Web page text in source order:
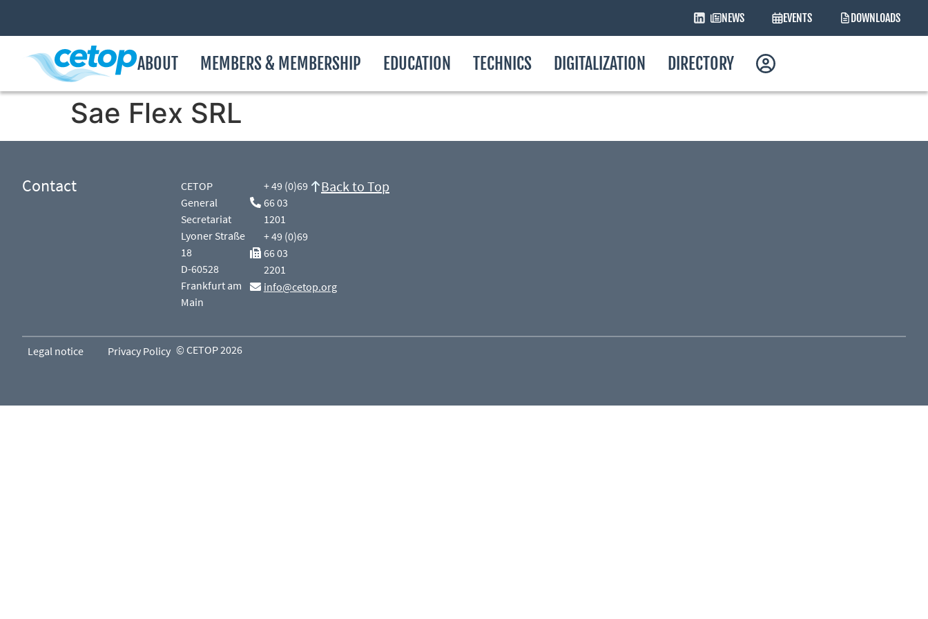
NEWS EVENTS DOWNLOADS
ABOUT MEMBERS & MEMBERSHIP EDUCATION TECHNICS DIGITALIZATION DIRECTORY
Sae Flex SRL
Contact
CETOP
General
Secretariat
Lyoner Straße
18
D-60528
Frankfurt am
Main
+ 49 (0)69
66 03
1201
+ 49 (0)69
66 03
2201
info@cetop.org
Back to Top
Legal notice Privacy Policy © CETOP 2026